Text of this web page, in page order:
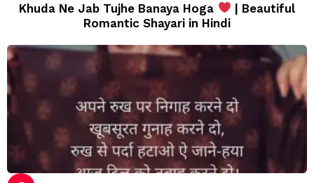
Khuda Ne Jab Tujhe Banaya Hoga
| Beautiful
Romantic Shayari in Hindi